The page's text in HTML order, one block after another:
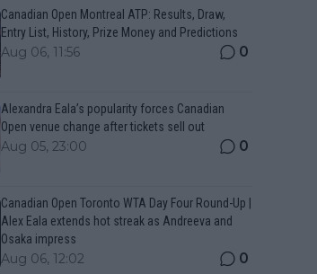
Canadian Open Montreal ATP: Results, Draw,
Entry List, History, Prize Money and Predictions
Aug 06, 11:56 0
Alexandra Eala’s popularity forces Canadian
Open venue change after tickets sell out
Aug 05, 23:00 0
Canadian Open Toronto WTA Day Four Round-Up |
Alex Eala extends hot streak as Andreeva and
Osaka impress
Aug 06, 12:02 0